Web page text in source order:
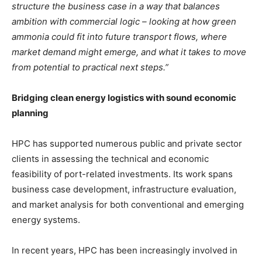
structure the business case in a way that balances
ambition with commercial logic – looking at how green
ammonia could fit into future transport flows, where
market demand might emerge, and what it takes to move
from potential to practical next steps.”
Bridging clean energy logistics with sound economic
planning
HPC has supported numerous public and private sector
clients in assessing the technical and economic
feasibility of port-related investments. Its work spans
business case development, infrastructure evaluation,
and market analysis for both conventional and emerging
energy systems.
In recent years, HPC has been increasingly involved in